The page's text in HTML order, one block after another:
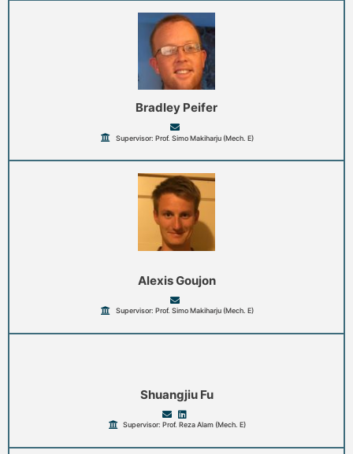
Bradley Peifer
Supervisor: Prof. Simo Makiharju (Mech. E)
Alexis Goujon
Supervisor: Prof. Simo Makiharju (Mech. E)
Shuangjiu Fu
Supervisor: Prof. Reza Alam (Mech. E)